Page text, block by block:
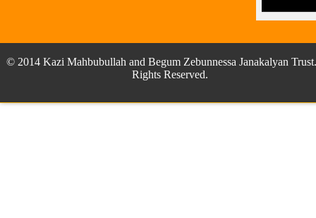
© 2014 Kazi Mahbubullah and Begum Zebunnessa Janakalyan
Rights Reserved.